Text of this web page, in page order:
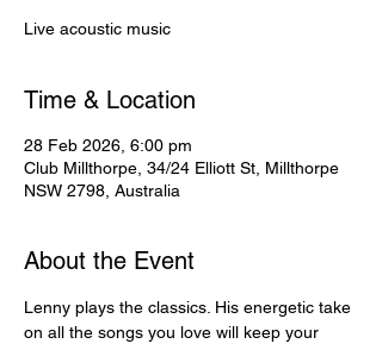
Live acoustic music
Time & Location
28 Feb 2026, 6:00 pm
Club Millthorpe, 34/24 Elliott St, Millthorpe
NSW 2798, Australia
About the Event
Lenny plays the classics. His energetic take
on all the songs you love will keep your